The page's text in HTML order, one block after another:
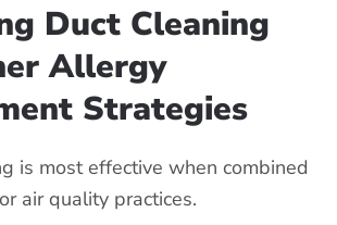
Duct Cleaning
Allergy
Strategies
is most effective when combined
air quality practices.